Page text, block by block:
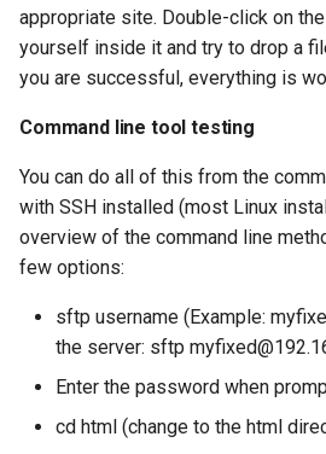
appropriate site. Double-click on
yourself inside it and try to drop a
you are successful, everything is
Command line tool testing
You can do all of this from the
with SSH installed (most Linux
overview of the command line
few options:
sftp username (Example:
the server: sftp
Enter the password when
cd html (change to the html